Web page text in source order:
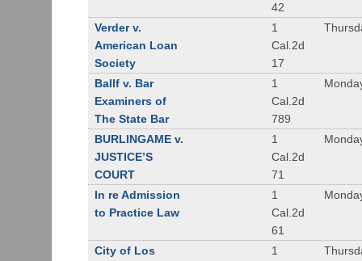
42
Verder v.
American Loan
Society
1
Cal.2d
17
Ballf v. Bar
Examiners of
The State Bar
1
Cal.2d
789
BURLINGAME v.
JUSTICE’S
COURT
1
Cal.2d
71
In re Admission
to Practice Law
1
Cal.2d
61
City of Los
1